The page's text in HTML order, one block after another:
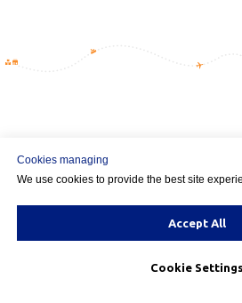
Multi-Origin
Magento—
Popular questions
Cookies managing
We use cookies to provide the best site
Accept All
Cookie Settings